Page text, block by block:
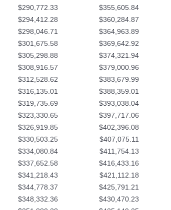
$290,772.33 $355,605.84
$294,412.28 $360,284.87
$298,046.71 $364,963.89
$301,675.58 $369,642.92
$305,298.88 $374,321.94
$308,916.57 $379,000.96
$312,528.62 $383,679.99
$316,135.01 $388,359.01
$319,735.69 $393,038.04
$323,330.65 $397,717.06
$326,919.85 $402,396.08
$330,503.25 $407,075.11
$334,080.84 $411,754.13
$337,652.58 $416,433.16
$341,218.43 $421,112.18
$344,778.37 $425,791.21
$348,332.36 $430,470.23